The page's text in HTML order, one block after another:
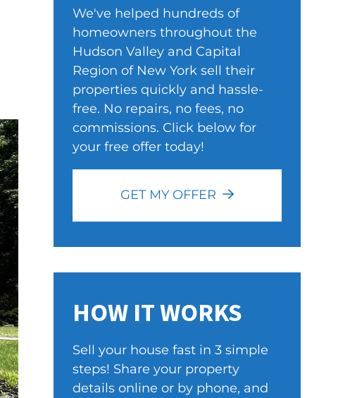
We've helped hundreds of
homeowners throughout the
Hudson Valley and Capital
Region of New York sell their
properties quickly and hassle-
free. No repairs, no fees, no
commissions. Click below for
your free offer today!
GET MY OFFER
HOW IT WORKS
Sell your house fast in 3 simple
steps! Share your property
details online or by phone, and